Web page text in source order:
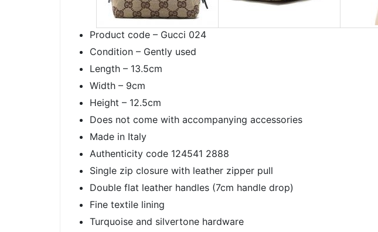
Product code – Gucci 024
Condition – Gently used
Length – 13.5cm
Width – 9cm
Height – 12.5cm
Does not come with accompanying accessories
Made in Italy
Authenticity code 124541 2888
Single zip closure with leather zipper pull
Double flat leather handles (7cm handle drop)
Fine textile lining
Turquoise and silvertone hardware